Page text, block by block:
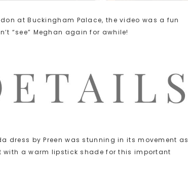
at Buckingham Palace, the video was a fun
“see” Meghan again for awhile!
dress by Preen was stunning in its movement as
with a warm lipstick shade for this important